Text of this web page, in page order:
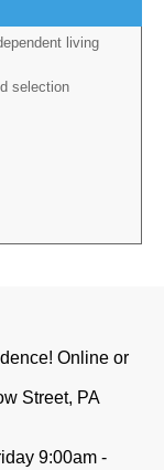
living
selection
Online or
Street, PA
9:00am -